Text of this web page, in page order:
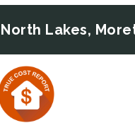
North Lakes,